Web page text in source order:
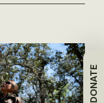
DONATE